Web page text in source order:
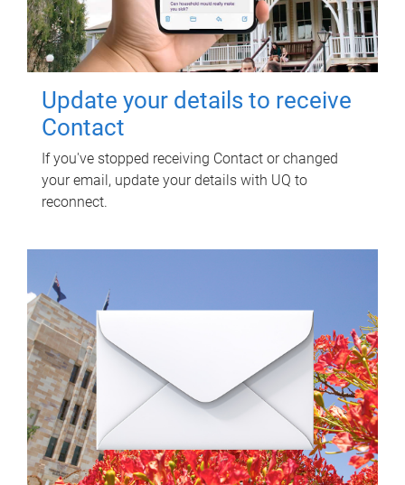
Update your details to receive
Contact
If you've stopped receiving Contact or changed
your email, update your details with UQ to
reconnect.